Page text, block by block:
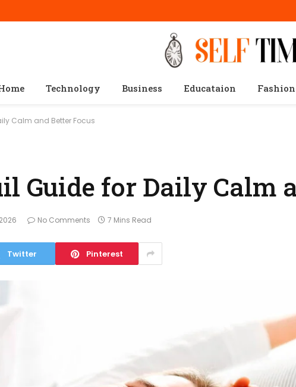
Technology Business Educataion Fashion
Calm and Better Focus
Guide for Daily Calm
No Comments 7 Mins Read
Twitter Pinterest